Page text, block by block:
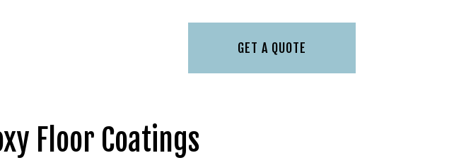
GET A QUOTE
Floor Coatings